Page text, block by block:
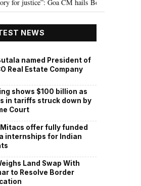
CM hails Bombay HC’s 10-year jail term
NEWS
named President of
Real Estate Company
shows $100 billion as
in tariffs struck down by
Court
Mitacs offer fully funded
internships for Indian
Land Swap With
to Resolve Border